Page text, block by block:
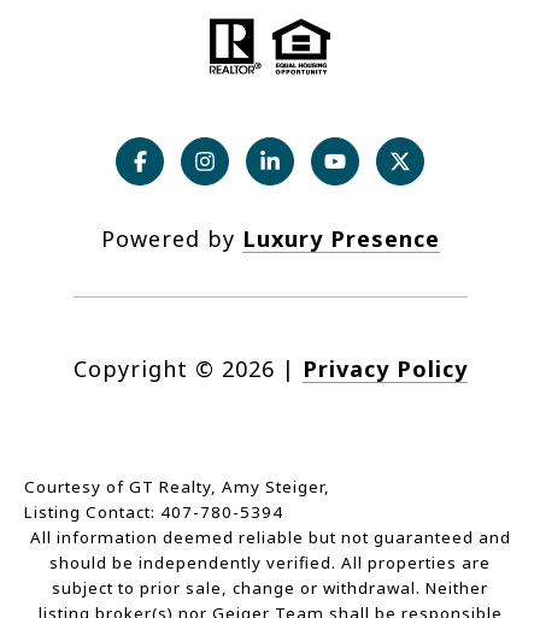
Powered by Luxury Presence
Copyright © 2026 | Privacy Policy
Courtesy of GT Realty, Amy Steiger,
Listing Contact: 407-780-5394
All information deemed reliable but not guaranteed and
should be independently verified. All properties are
subject to prior sale, change or withdrawal. Neither
listing broker(s) nor Geiger Team shall be responsible